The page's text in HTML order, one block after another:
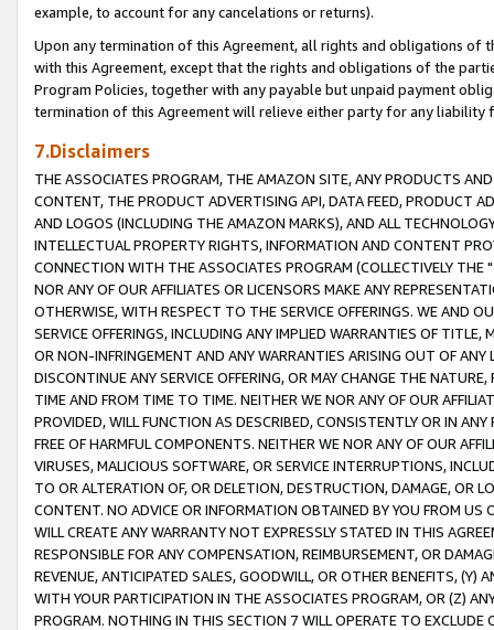
example, to account for any cancelations or returns).
Upon any termination of this Agreement, all rights and obligations of
with this Agreement, except that the rights and obligations of the
Program Policies, together with any payable but unpaid payment
termination of this Agreement will relieve either party for any liability
7.Disclaimers
THE ASSOCIATES PROGRAM, THE AMAZON SITE, ANY PRODUCTS
CONTENT, THE PRODUCT ADVERTISING API, DATA FEED, PRODUCT
AND LOGOS (INCLUDING THE AMAZON MARKS), AND ALL
INTELLECTUAL PROPERTY RIGHTS, INFORMATION AND CONTENT
CONNECTION WITH THE ASSOCIATES PROGRAM (COLLECTIVELY THE "
NOR ANY OF OUR AFFILIATES OR LICENSORS MAKE ANY
OTHERWISE, WITH RESPECT TO THE SERVICE OFFERINGS. WE AND
SERVICE OFFERINGS, INCLUDING ANY IMPLIED WARRANTIES OF
OR NON-INFRINGEMENT AND ANY WARRANTIES ARISING OUT OF ANY
DISCONTINUE ANY SERVICE OFFERING, OR MAY CHANGE THE
TIME AND FROM TIME TO TIME. NEITHER WE NOR ANY OF OUR
PROVIDED, WILL FUNCTION AS DESCRIBED, CONSISTENTLY OR IN
FREE OF HARMFUL COMPONENTS. NEITHER WE NOR ANY OF OUR
VIRUSES, MALICIOUS SOFTWARE, OR SERVICE INTERRUPTIONS,
TO OR ALTERATION OF, OR DELETION, DESTRUCTION, DAMAGE, OR
CONTENT. NO ADVICE OR INFORMATION OBTAINED BY YOU FROM
WILL CREATE ANY WARRANTY NOT EXPRESSLY STATED IN THIS
RESPONSIBLE FOR ANY COMPENSATION, REIMBURSEMENT, OR
REVENUE, ANTICIPATED SALES, GOODWILL, OR OTHER BENEFITS,
WITH YOUR PARTICIPATION IN THE ASSOCIATES PROGRAM, OR (Z)
PROGRAM. NOTHING IN THIS SECTION 7 WILL OPERATE TO